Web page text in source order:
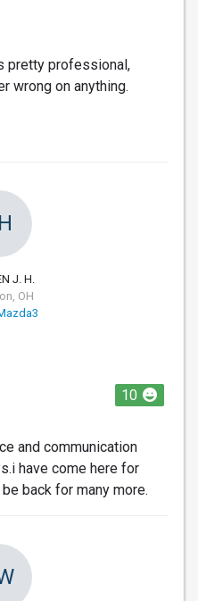
pretty professional,
wrong on anything.
J. H.
OH
10
and communication
have come here for
back for many more.